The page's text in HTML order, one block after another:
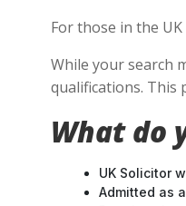
For those in the
While your search
qualifications. This
What do
UK Solicitor
Admitted as